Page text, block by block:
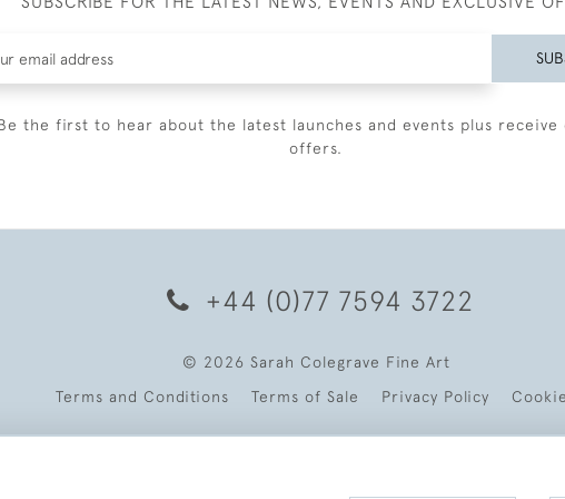
the first to hear about the latest launches and events plus receive
offers.
+44 (0)77 7594 3722
© 2026 Sarah Colegrave Fine Art
Terms and Conditions
Terms of Sale Privacy Policy